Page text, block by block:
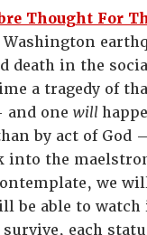
Thought For
Washington
death in the
a tragedy of
one will
by act of God
into the
we
be able to
each